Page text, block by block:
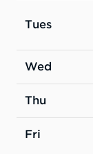
Tues
Wed
Thu
Fri